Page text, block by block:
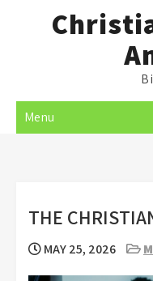
Menu
THE
MAY 25, 2026